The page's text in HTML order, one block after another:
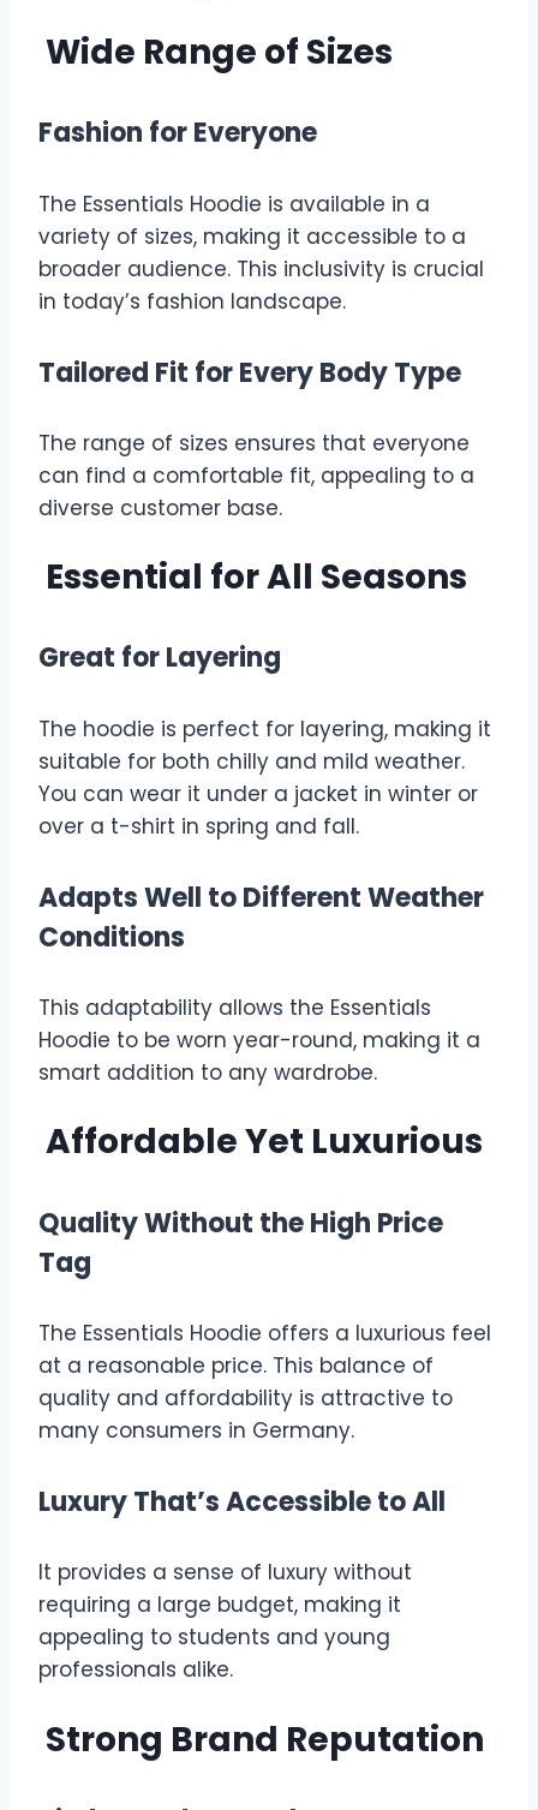
Wide Range of Sizes
Fashion for Everyone
The Essentials Hoodie is available in a
variety of sizes, making it accessible to a
broader audience. This inclusivity is crucial
in today’s fashion landscape.
Tailored Fit for Every Body Type
The range of sizes ensures that everyone
can find a comfortable fit, appealing to a
diverse customer base.
Essential for All Seasons
Great for Layering
The hoodie is perfect for layering, making it
suitable for both chilly and mild weather.
You can wear it under a jacket in winter or
over a t-shirt in spring and fall.
Adapts Well to Different Weather
Conditions
This adaptability allows the Essentials
Hoodie to be worn year-round, making it a
smart addition to any wardrobe.
Affordable Yet Luxurious
Quality Without the High Price
Tag
The Essentials Hoodie offers a luxurious feel
at a reasonable price. This balance of
quality and affordability is attractive to
many consumers in Germany.
Luxury That’s Accessible to All
It provides a sense of luxury without
requiring a large budget, making it
appealing to students and young
professionals alike.
Strong Brand Reputation